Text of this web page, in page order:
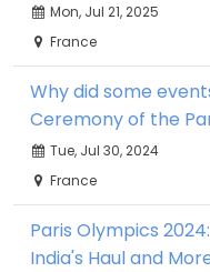
Mon, Jul 21, 2025
France
Why did some
Ceremony of the
Tue, Jul 30, 2024
France
Paris Olympics
India's Haul and